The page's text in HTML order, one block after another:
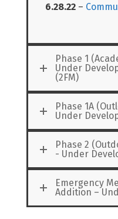
6.28.22–
Phase 1
Under
(2FM)
Phase 1A
Under
Phase 2
- Under
Emergency
Addition –